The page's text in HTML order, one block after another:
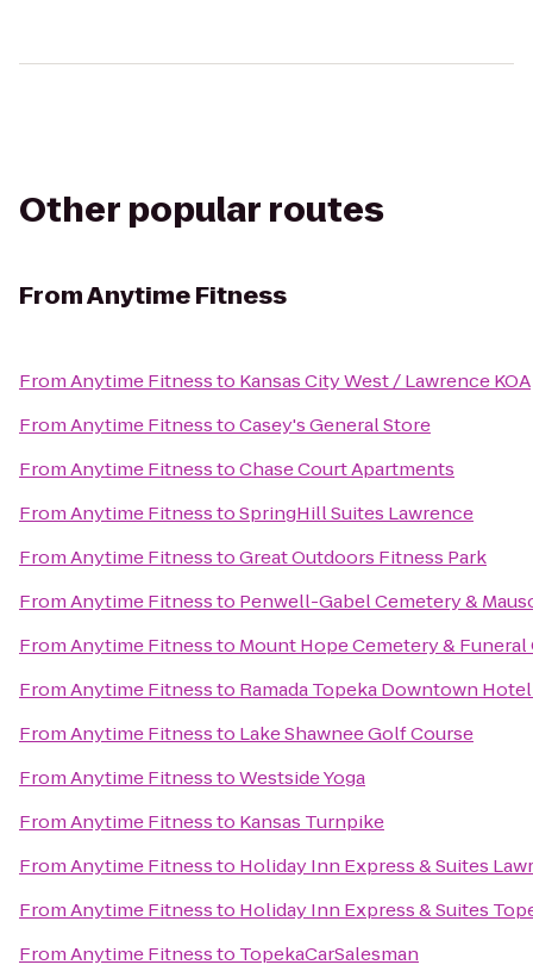
Other popular routes
FromAnytime Fitness
FromAnytime Fitnessto Kansas City West / Lawrence KOA
FromAnytime FitnesstoCasey's General Store
FromAnytime FitnesstoChase Court Apartments
FromAnytime FitnesstoSpringHill Suites Lawrence
FromAnytime FitnesstoGreat Outdoors Fitness Park
FromAnytime Fitnessto Penwell-Gabel Cemetery &
FromAnytime Fitnessto Mount Hope Cemetery & Funeral
FromAnytime Fitnessto Ramada Topeka Downtown
FromAnytime Fitnessto Lake Shawnee Golf Course
FromAnytime FitnesstoWestside Yoga
FromAnytime Fitnessto Kansas Turnpike
FromAnytime Fitnessto Holiday Inn Express & Suites
FromAnytime Fitnessto Holiday Inn Express & Suites
FromAnytime Fitnessto TopekaCarSalesman